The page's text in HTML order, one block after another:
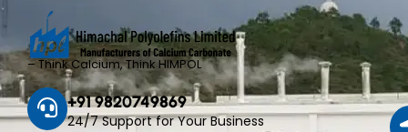
– Think Calcium, Think HIMPOL
+91 9820749869
24/7 Support for Your Business